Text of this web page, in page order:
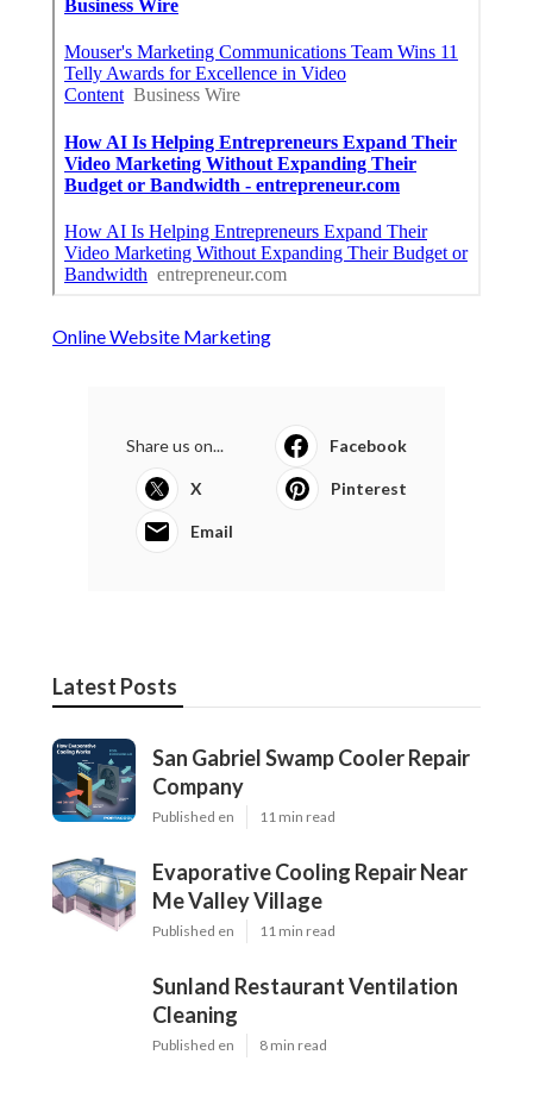
Online Website Marketing
Share us on... Facebook
X Pinterest
Email
Latest Posts
San Gabriel Swamp Cooler Repair
Company
Published en 11 min read
Evaporative Cooling Repair Near
Me Valley Village
Published en 11 min read
Sunland Restaurant Ventilation
Cleaning
Published en 8 min read